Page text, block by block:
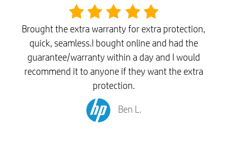
Brought the extra warranty for extra protection,
quick, seamless.I bought online and had the
guarantee/warranty within a day and I would
recommend it to anyone if they want the extra
protection.
Ben L.